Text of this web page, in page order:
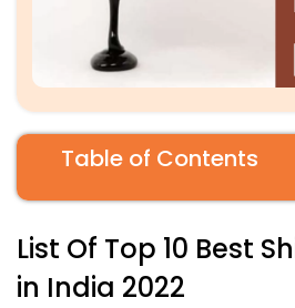
Table of Contents
List Of Top 10 Best
in India 2022